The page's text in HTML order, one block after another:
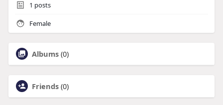
1 posts
Female
Albums (0)
Friends (0)